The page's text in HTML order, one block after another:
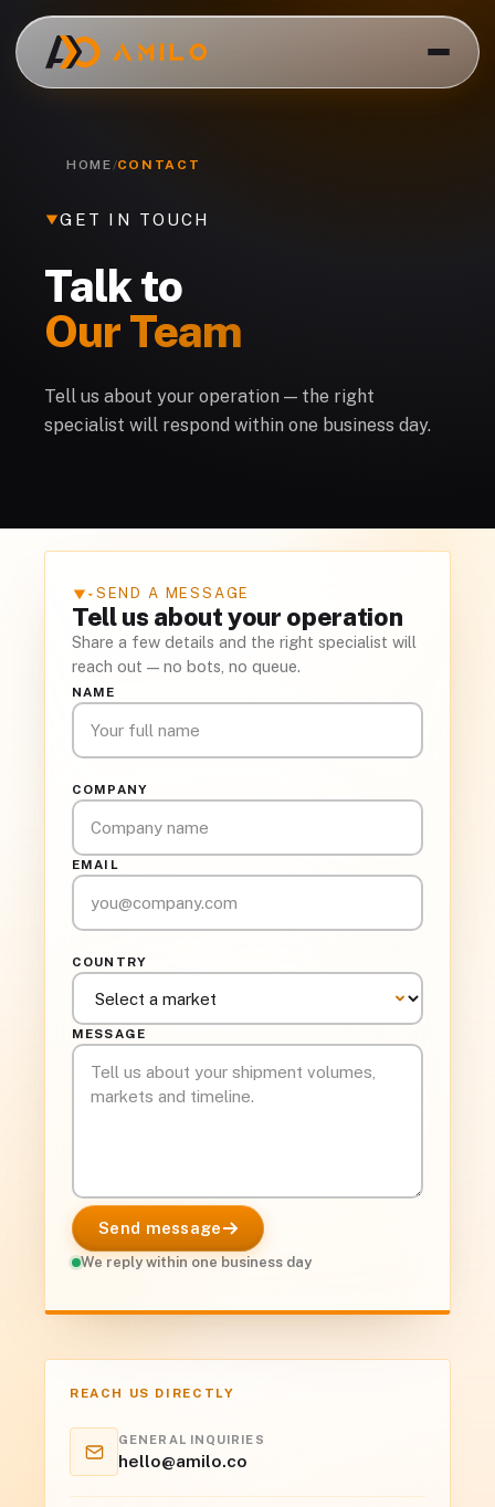
HOME/CONTACT
GET IN TOUCH
Talk to
Our Team
Tell us about your operation — the right
specialist will respond within one business day.
▾ SEND A MESSAGE
Tell us about your operation
Share a few details and the right specialist will
reach out — no bots, no queue.
NAME
COMPANY
EMAIL
COUNTRY
MESSAGE
Send message
We reply within one business day
REACH US DIRECTLY
GENERAL INQUIRIES
hello@amilo.co